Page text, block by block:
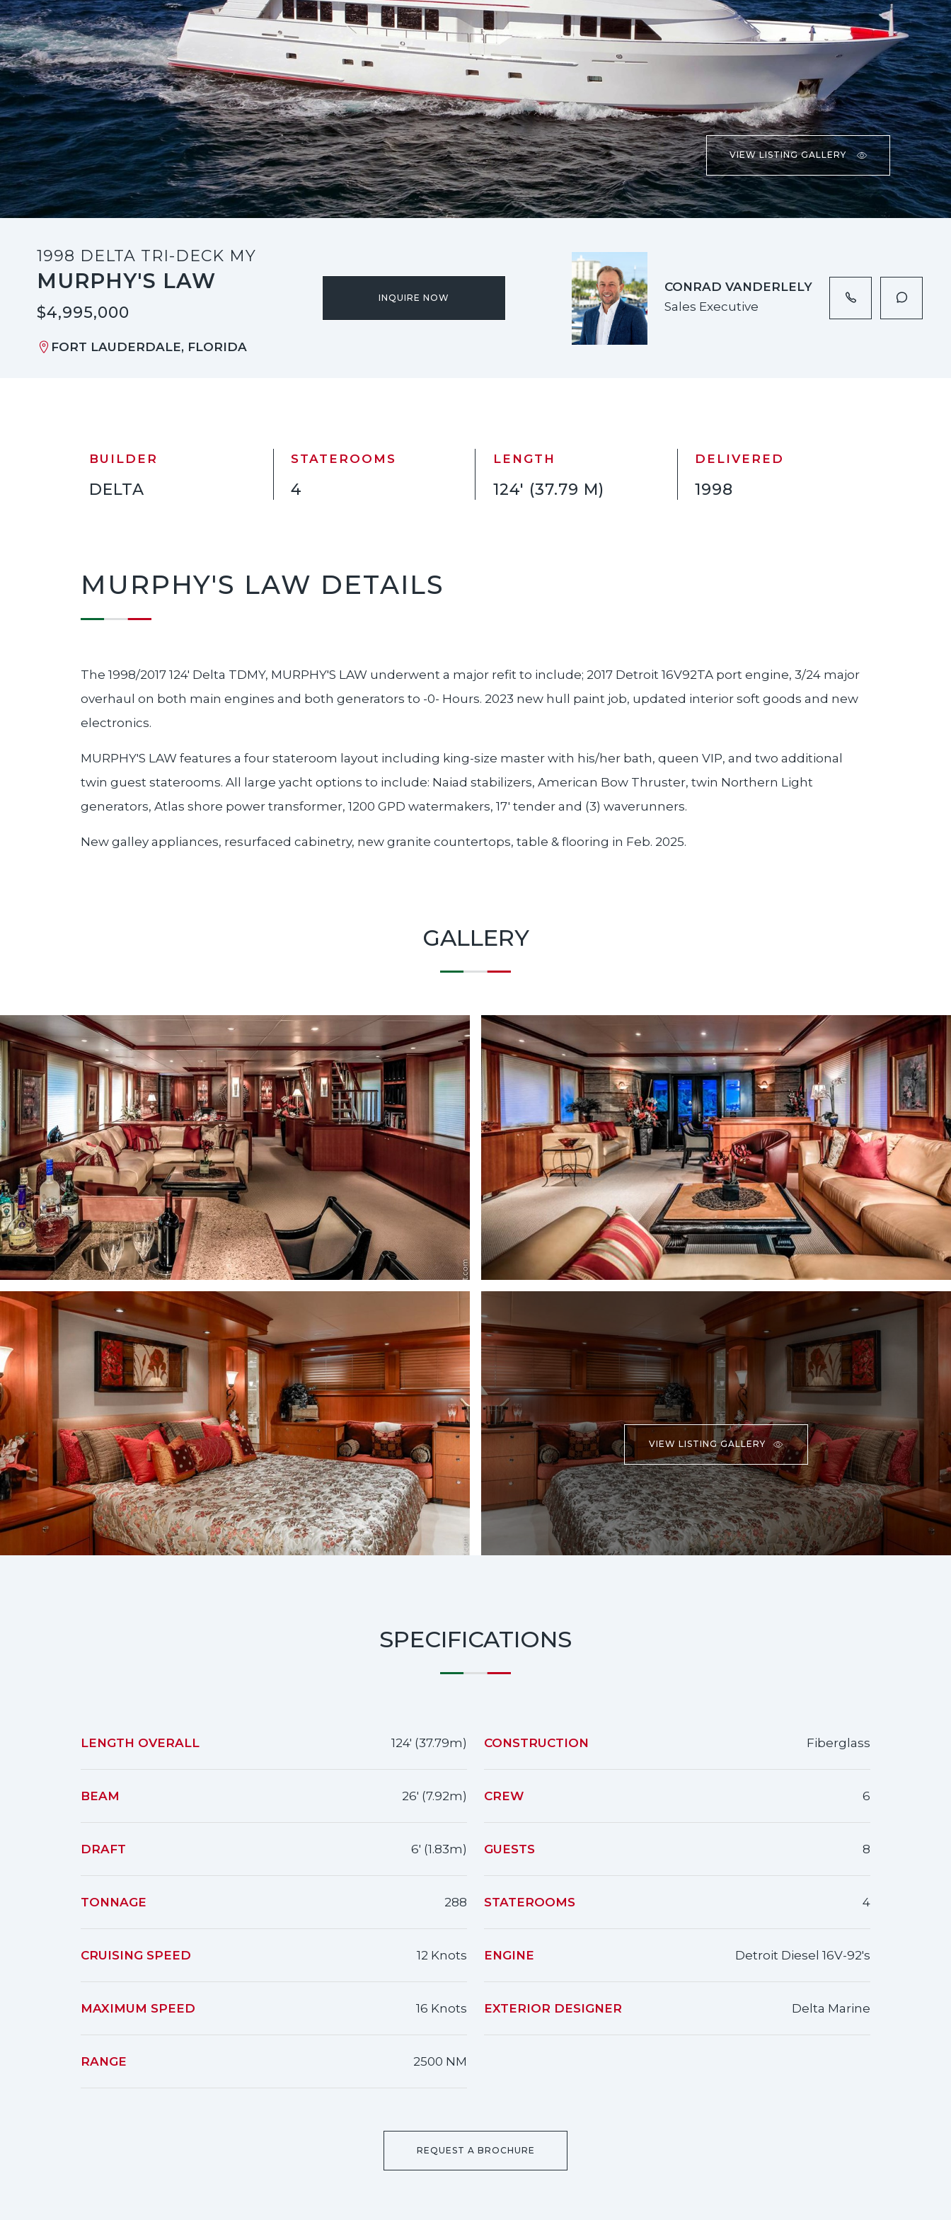
VIEW LISTING GALLERY
1998 DELTA TRI-DECK MY
MURPHY'S LAW
$4,995,000
FORT LAUDERDALE, FLORIDA
INQUIRE NOW
CONRAD VANDERLELY
Sales Executive
BUILDER
DELTA
STATEROOMS
4
LENGTH
124' (37.79 M)
DELIVERED
1998
MURPHY'S LAW DETAILS
The 1998/2017 124' Delta TDMY, MURPHY'S LAW underwent a major refit to include; 2017 Detroit 16V92TA port engine, 3/24 major
overhaul on both main engines and both generators to -0- Hours. 2023 new hull paint job, updated interior soft goods and new
electronics.
MURPHY'S LAW features a four stateroom layout including king-size master with his/her bath, queen VIP, and two additional
twin guest staterooms. All large yacht options to include: Naiad stabilizers, American Bow Thruster, twin Northern Light
generators, Atlas shore power transformer, 1200 GPD watermakers, 17' tender and (3) waverunners.
New galley appliances, resurfaced cabinetry, new granite countertops, table & flooring in Feb. 2025.
GALLERY
VIEW LISTING GALLERY
SPECIFICATIONS
LENGTH OVERALL 124' (37.79m)
BEAM 26' (7.92m)
DRAFT 6' (1.83m)
TONNAGE 288
CRUISING SPEED 12 Knots
MAXIMUM SPEED 16 Knots
RANGE 2500 NM
CONSTRUCTION Fiberglass
CREW 6
GUESTS 8
STATEROOMS 4
ENGINE Detroit Diesel 16V-92's
EXTERIOR DESIGNER Delta Marine
REQUEST A BROCHURE